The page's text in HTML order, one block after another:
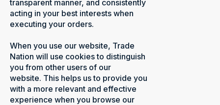
transparent manner, and consistently
acting in your best interests when
executing your orders.
When you use our website, Trade
Nation will use cookies to distinguish
you from other users of our
website. This helps us to provide you
with a more relevant and effective
experience when you browse our